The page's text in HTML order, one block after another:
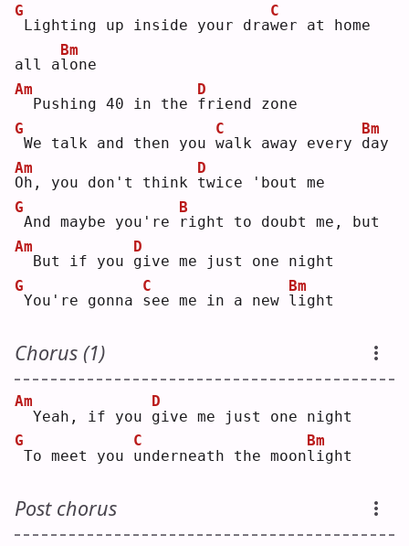
G
Lighting up inside your draw
C
er at home
all al
Bm
one
Am
Pushing 40 in the f
D
riend zone
G
We talk and then you w
C
alk away every d
Bm
O
Am
h, you don't think t
D
wice 'bout me
G
And maybe you're
r
B
ight to doubt me, but
Am
But if you g
D
ive me just one night
G
You're gonna s
C
ee me in a new l
Bm
ight
Chorus (1)
Am
Yeah, if you g
D
ive me just one night
G
To meet you u
C
nderneath the moonl
Bm
ight
Post chorus